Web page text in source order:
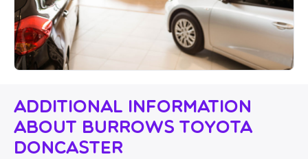
Additional Information
About Burrows Toyota
Doncaster